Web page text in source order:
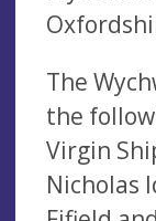
The
the
Virgin
Nicholas